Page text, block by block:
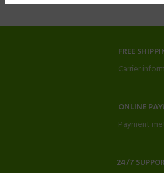
FREE
Carrier
ONLINE
Payment
24/7